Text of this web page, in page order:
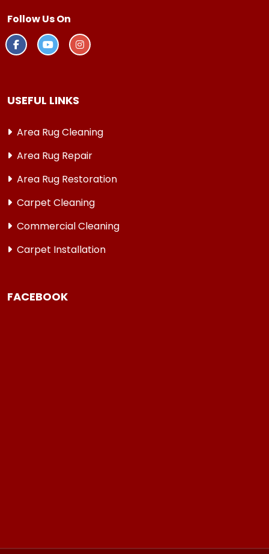
Follow Us On
USEFUL LINKS
Area Rug Cleaning
Area Rug Repair
Area Rug Restoration
Carpet Cleaning
Commercial Cleaning
Carpet Installation
FACEBOOK